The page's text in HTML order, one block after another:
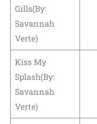
Gills(By:
Savannah
Verte)
Kiss My
Splash(By:
Savannah
Verte)